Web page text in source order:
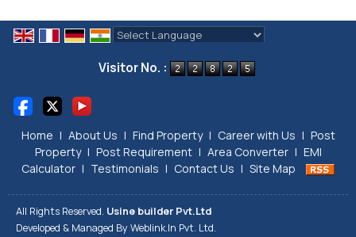
Visitor No. :
Home | About Us | Find Property | Career with Us | Post
Property | Post Requirement | Area Converter | EMI
Calculator | Testimonials | Contact Us | Site Map
All Rights Reserved. Usine builder Pvt.Ltd
Developed & Managed By Weblink.In Pvt. Ltd.